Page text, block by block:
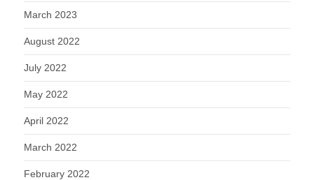
March 2023
August 2022
July 2022
May 2022
April 2022
March 2022
February 2022